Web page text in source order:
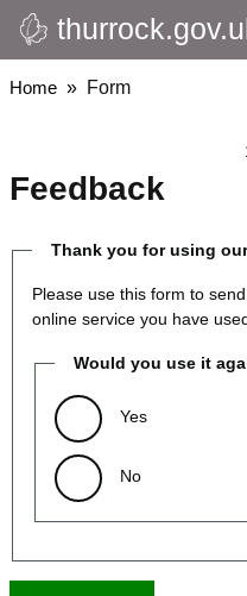
Skip
to
main
Breadcrumbs
Home Form
Feedback
Thank you for using
Please use this form to
online service you have
Would you use it
Yes
No